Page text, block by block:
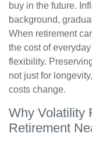
buy in the future.
background,
When retirement
the cost of
flexibility.
not just for
costs change.
Why Volatility
Retirement